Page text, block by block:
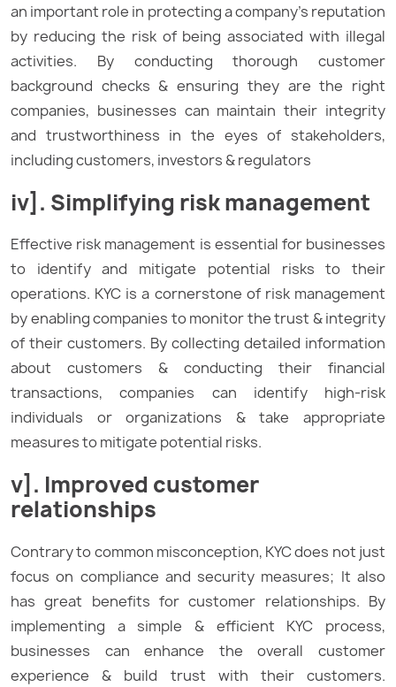
an important role in protecting a company’s reputation
by reducing the risk of being associated with illegal
activities. By conducting thorough customer
background checks & ensuring they are the right
companies, businesses can maintain their integrity
and trustworthiness in the eyes of stakeholders,
including customers, investors & regulators
iv]. Simplifying risk management
Effective risk management is essential for businesses
to identify and mitigate potential risks to their
operations. KYC is a cornerstone of risk management
by enabling companies to monitor the trust & integrity
of their customers. By collecting detailed information
about customers & conducting their financial
transactions, companies can identify high-risk
individuals or organizations & take appropriate
measures to mitigate potential risks.
v]. Improved customer
relationships
Contrary to common misconception, KYC does not just
focus on compliance and security measures; It also
has great benefits for customer relationships. By
implementing a simple & efficient KYC process,
businesses can enhance the overall customer
experience & build trust with their customers.